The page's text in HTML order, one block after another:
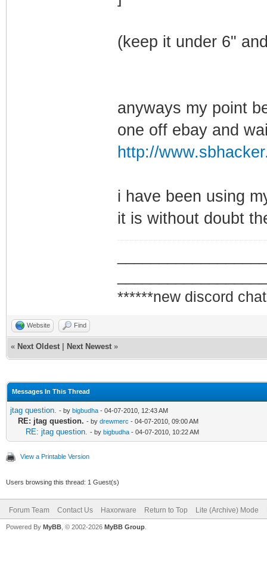
(keep it under 6"
anyways my point
one off ebay and
http://
i have been using
it is without doubt
******new discord
Website Find
« Next Oldest Next Newest »
Messages In This Thread
jtag question. - by bigbudha - 04-07-2010, 12:43 AM
RE: jtag question. - by drewmerc - 04-07-2010, 09:00 AM
RE: jtag question. - by bigbudha - 04-07-2010, 10:22 AM
View a Printable Version
Users browsing this thread: 1 Guest(s)
Forum Team Contact Us Haxorware Return to Top Lite (Archive) Mode
Powered By MyBB , © 2002-2026 MyBB Group